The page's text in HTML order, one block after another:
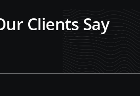
Clients Say